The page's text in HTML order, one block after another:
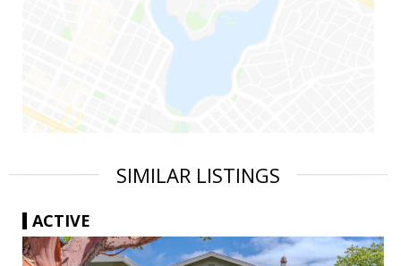
SIMILAR LISTINGS
ACTIVE